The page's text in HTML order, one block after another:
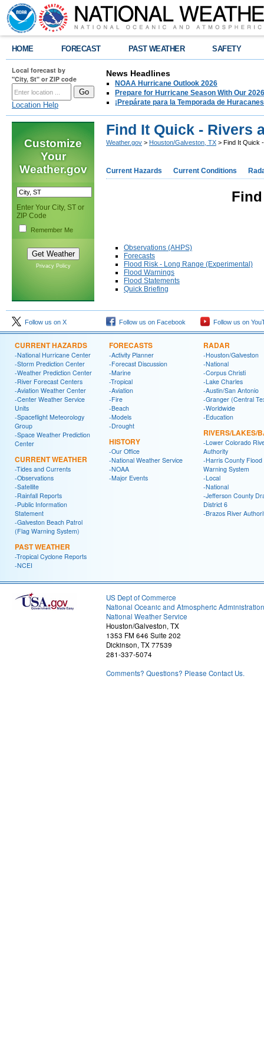
HOME FORECAST PAST WEATHER SAFETY
Local forecast by
"City, St" or ZIP code
Location Help
News Headlines
NOAA Hurricane Outlook 2026
Prepare for Hurricane Season With Our
¡Prepárate para la Temporada de
Customize
Your
Weather.gov
Enter Your City, ST or
ZIP Code
Remember Me
Privacy Policy
Find It Quick - Rivers
Weather.gov > Houston/Galveston, TX > Find It Quick
Current Hazards Current Conditions
Observations (AHPS)
Forecasts
Flood Risk - Long Range (Experimental)
Flood Warnings
Flood Statements
Quick Briefing
Follow us on X Follow us on Facebook Follow us on
CURRENT HAZARDS
-National Hurricane Center
-Storm Prediction Center
-Weather Prediction Center
-River Forecast Centers
-Aviation Weather Center
-Center Weather Service
Units
-Spaceflight Meteorology
Group
-Space Weather Prediction
Center
CURRENT WEATHER
-Tides and Currents
-Observations
-Satellite
-Rainfall Reports
-Public Information
Statement
-Galveston Beach Patrol
(Flag Warning System)
PAST WEATHER
-Tropical Cyclone Reports
-NCEI
FORECASTS
-Activity Planner
-Forecast Discussion
-Marine
-Tropical
-Aviation
-Fire
-Beach
-Models
-Drought
HISTORY
-Our Office
-National Weather Service
-NOAA
-Major Events
RADAR
-Houston/Galveston
-National
-Corpus Christi
-Lake Charles
-Austin/San Antonio
-Granger (Central
-Worldwide
-Education
RIVERS/LAKES/
-Lower Colorado
Authority
-Harris County Flood
Warning System
-Local
-National
-Jefferson County
District 6
-Brazos River
US Dept of Commerce
National Oceanic and Atmospheric Administration
National Weather Service
Houston/Galveston, TX
1353 FM 646 Suite 202
Dickinson, TX 77539
281-337-5074
Comments? Questions? Please Contact Us.